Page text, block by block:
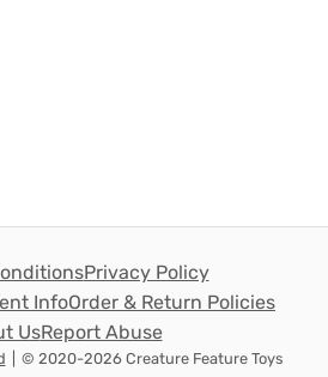
Privacy Policy
InfoOrder & Return Policies
UsReport Abuse
© 2020-2026 Creature Feature Toys